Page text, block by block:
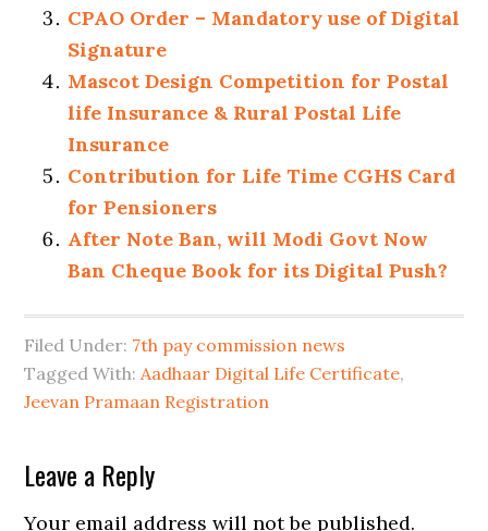
CPAO Order – Mandatory use of Digital
Signature
Mascot Design Competition for Postal
life Insurance & Rural Postal Life
Insurance
Contribution for Life Time CGHS Card
for Pensioners
After Note Ban, will Modi Govt Now
Ban Cheque Book for its Digital Push?
Filed Under: 7th pay commission news
Tagged With:Aadhaar Digital Life Certificate,
Jeevan Pramaan Registration
Leave a Reply
Your email address will not be published.